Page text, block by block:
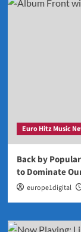
Euro Hitz Music
Back by
to Dominate
europe1digital